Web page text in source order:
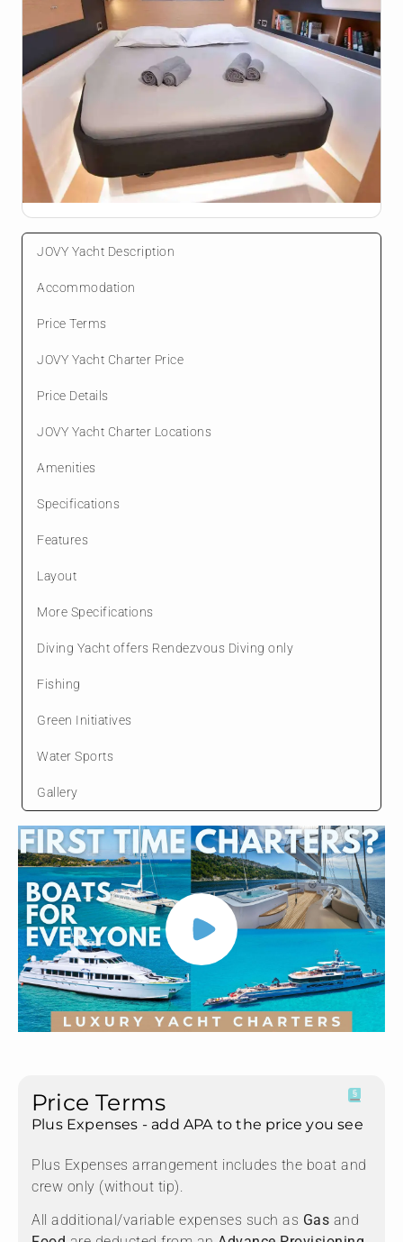
Price Terms
Plus Expenses - add APA to the price you see
Plus Expenses arrangement includes the boat and
crew only (without tip).
All additional/variable expenses such as Gas and
JOVY Yacht Description
Accommodation
Price Terms
JOVY Yacht Charter Price
Price Details
JOVY Yacht Charter Locations
Amenities
Specifications
Features
Layout
More Specifications
Diving Yacht offers Rendezvous Diving only
Fishing
Green Initiatives
Water Sports
Gallery